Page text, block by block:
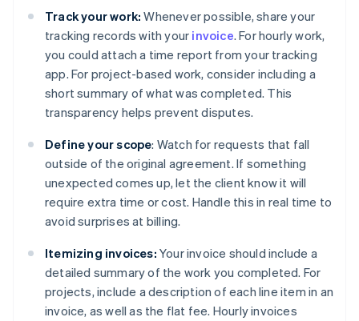
Track your work: Whenever possible, share your
tracking records with your invoice. For hourly work,
you could attach a time report from your tracking
app. For project-based work, consider including a
short summary of what was completed. This
transparency helps prevent disputes.
Define your scope: Watch for requests that fall
outside of the original agreement. If something
unexpected comes up, let the client know it will
require extra time or cost. Handle this in real time to
avoid surprises at billing.
Itemizing invoices: Your invoice should include a
detailed summary of the work you completed. For
projects, include a description of each line item in an
invoice, as well as the flat fee. Hourly invoices